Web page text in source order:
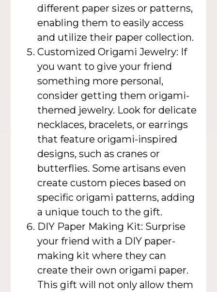
different paper sizes or patterns,
enabling them to easily access
and utilize their paper collection.
Customized Origami Jewelry: If
you want to give your friend
something more personal,
consider getting them origami-
themed jewelry. Look for delicate
necklaces, bracelets, or earrings
that feature origami-inspired
designs, such as cranes or
butterflies. Some artisans even
create custom pieces based on
specific origami patterns, adding
a unique touch to the gift.
DIY Paper Making Kit: Surprise
your friend with a DIY paper-
making kit where they can
create their own origami paper.
This gift will not only allow them